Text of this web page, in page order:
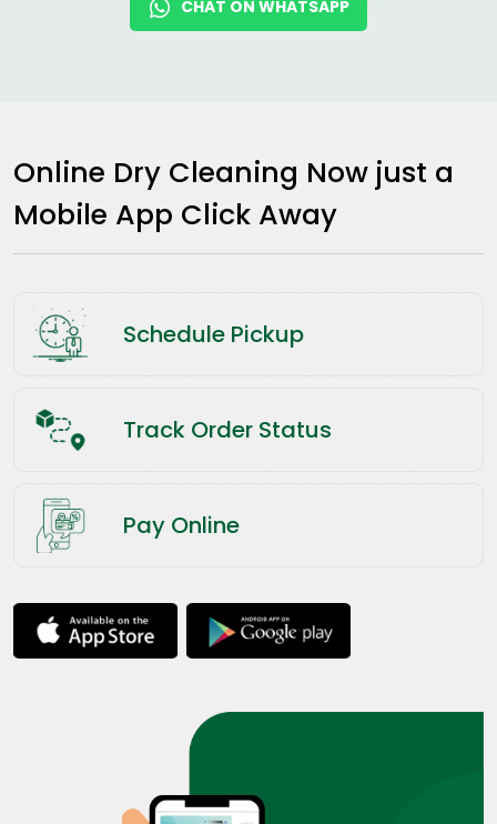
CHAT ON WHATSAPP
Online Dry Cleaning Now just a
Mobile App Click Away
Schedule Pickup
Track Order Status
Pay Online